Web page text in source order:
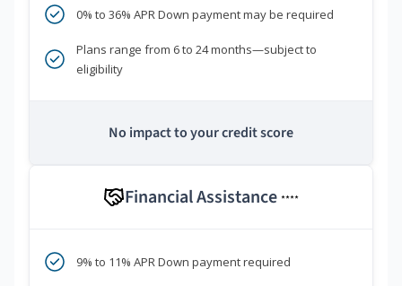
0% to 36% APR Down payment may be required
Plans range from 6 to 24 months—subject to
eligibility
No impact to your credit score
Financial Assistance ****
9% to 11% APR Down payment required